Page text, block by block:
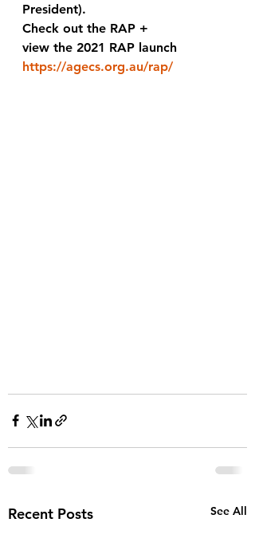
President).
Check out the RAP +
view the 2021 RAP launch
https://agecs.org.au/rap/
Recent Posts See All